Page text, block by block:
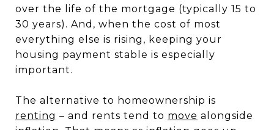
over the life of the mortgage (typically 15 to
30 years). And, when the cost of most
everything else is rising, keeping your
housing payment stable is especially
important.
The alternative to homeownership is
renting – and rents tend to move alongside